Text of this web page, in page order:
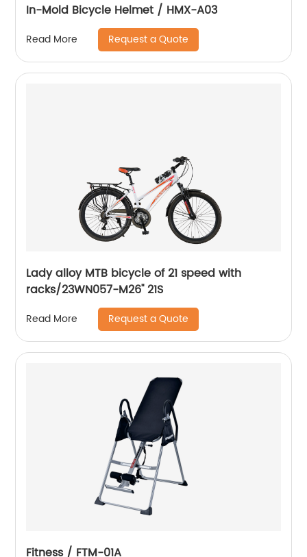
In-Mold Bicycle Helmet / HMX-A03
Read More Request a Quote
Lady alloy MTB bicycle of 21 speed with
racks/23WN057-M26'' 21S
Read More Request a Quote
Fitness / FTM-01A